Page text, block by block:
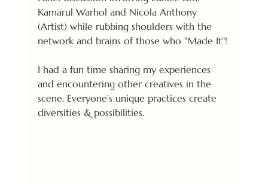
Kamarul Warhol and Nicola Anthony
(Artist) while rubbing shoulders with the
network and brains of those who "Made It"!
I had a fun time sharing my experiences
and encountering other creatives in the
scene. Everyone's unique practices create
diversities & possibilities.